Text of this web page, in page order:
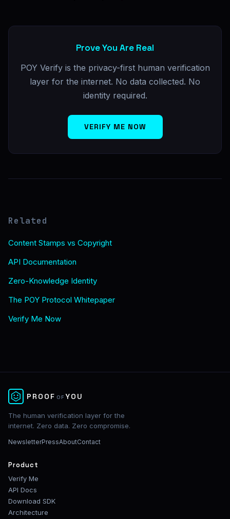
Prove You Are Real
POY Verify is the privacy-first human verification
layer for the internet. No data collected. No
identity required.
VERIFY ME NOW
Related
Content Stamps vs Copyright
API Documentation
Zero-Knowledge Identity
The POY Protocol Whitepaper
Verify Me Now
PROOF OF YOU
✕
The human verification layer for the
internet. Zero data. Zero compromise.
NewsletterPressAboutContact
Product
Verify Me
API Docs
Download SDK
Architecture